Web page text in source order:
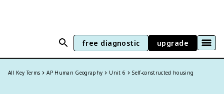
free diagnostic upgrade
All Key Terms AP Human Geography Unit 6 Self-constructed housing